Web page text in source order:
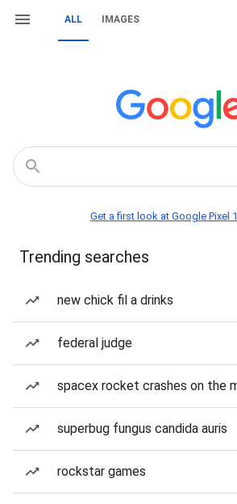
ALL IMAGES
Get a first look at Google Pixel
Trending searches
new chick fil a drinks
federal judge
spacex rocket crashes on the
superbug fungus candida auris
rockstar games